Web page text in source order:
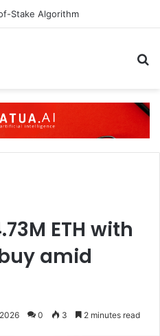
Stake Algorithm
ETH with
amid
0 3 2 minutes read